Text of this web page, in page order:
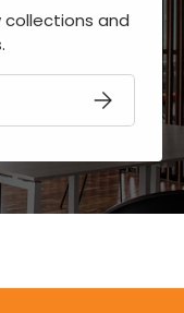
and
SUBSCRIBE